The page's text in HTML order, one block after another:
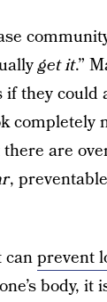
get it.”
they could
completely
are
,
canprevent
body, it